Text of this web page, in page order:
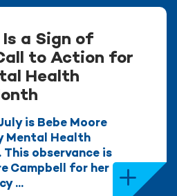
Is a Sign of
to Action for
Health
is Bebe Moore
Mental Health
This observance is
Campbell for her
...